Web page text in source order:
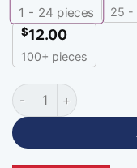
1 - 24 pieces 25 -
$12.00
100+ pieces
Premium